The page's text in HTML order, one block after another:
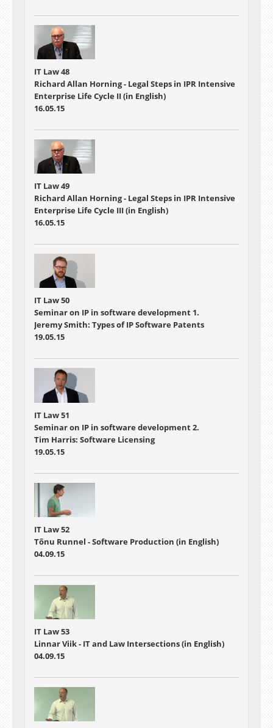
IT Law 48
Richard Allan Horning - Legal Steps in IPR Intensive
Enterprise Life Cycle II (in English)
16.05.15
IT Law 49
Richard Allan Horning - Legal Steps in IPR Intensive
Enterprise Life Cycle III (in English)
16.05.15
IT Law 50
Seminar on IP in software development 1.
Jeremy Smith: Types of IP Software Patents
19.05.15
IT Law 51
Seminar on IP in software development 2.
Tim Harris: Software Licensing
19.05.15
IT Law 52
Tõnu Runnel - Software Production (in English)
04.09.15
IT Law 53
Linnar Viik - IT and Law Intersections (in English)
04.09.15